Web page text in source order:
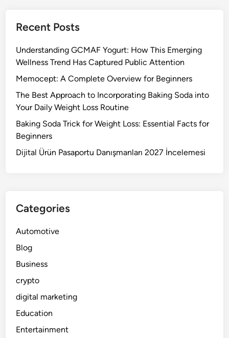
Recent Posts
Understanding GCMAF Yogurt: How This Emerging
Wellness Trend Has Captured Public Attention
Memocept: A Complete Overview for Beginners
The Best Approach to Incorporating Baking Soda into
Your Daily Weight Loss Routine
Baking Soda Trick for Weight Loss: Essential Facts for
Beginners
Dijital Ürün Pasaportu Danışmanları 2027 İncelemesi
Categories
Automotive
Blog
Business
crypto
digital marketing
Education
Entertainment